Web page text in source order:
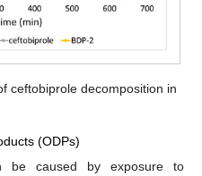
ceftobiprole decomposition in
(ODPs)
be caused by exposure to